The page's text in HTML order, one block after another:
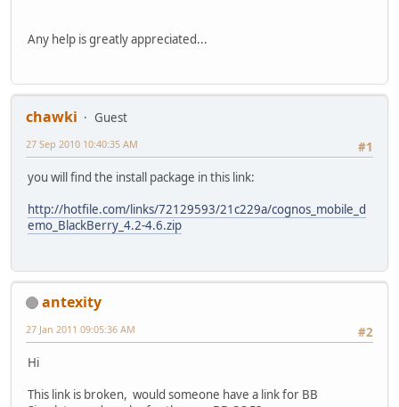
Any help is greatly appreciated...
chawki
Guest
#1
27 Sep 2010 10:40:35 AM
you will find the install package in this link:
http://hotfile.com/links/72129593/21c229a/cognos_mobile_d
emo_BlackBerry_4.2-4.6.zip
antexity
#2
27 Jan 2011 09:05:36 AM
Hi
This link is broken, would someone have a link for BB